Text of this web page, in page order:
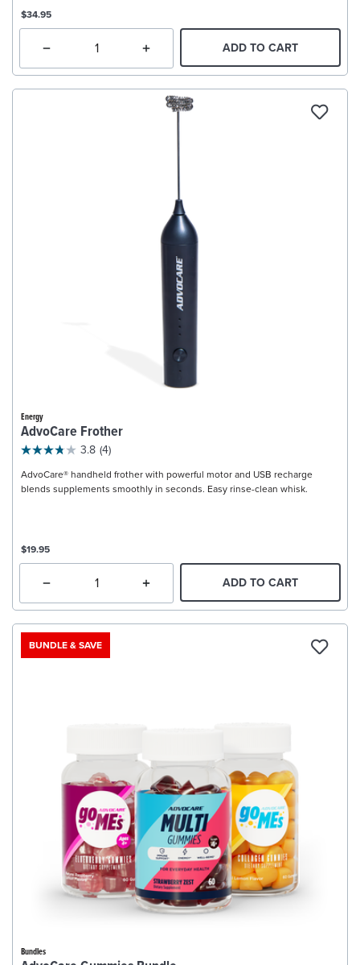
$34.95
ADD TO CART
Energy
AdvoCare Frother
3.8 (4)
AdvoCare® handheld frother with powerful motor and USB recharge
blends supplements smoothly in seconds. Easy rinse-clean whisk.
$19.95
ADD TO CART
BUNDLE & SAVE
Bundles